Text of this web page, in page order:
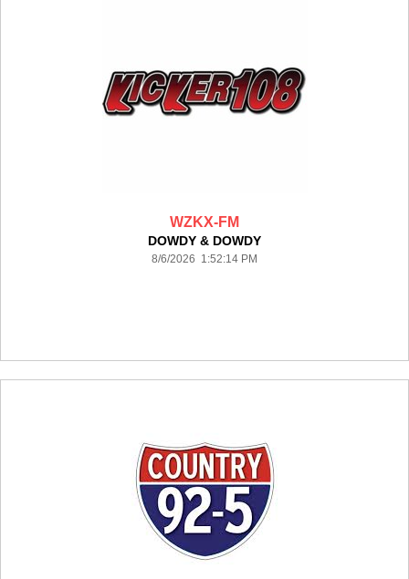
WZKX-FM
DOWDY & DOWDY
8/6/2026 1:52:14 PM